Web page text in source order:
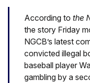
According to the
the story Friday
NGCB’s latest
convicted illegal
baseball player
gambling by a